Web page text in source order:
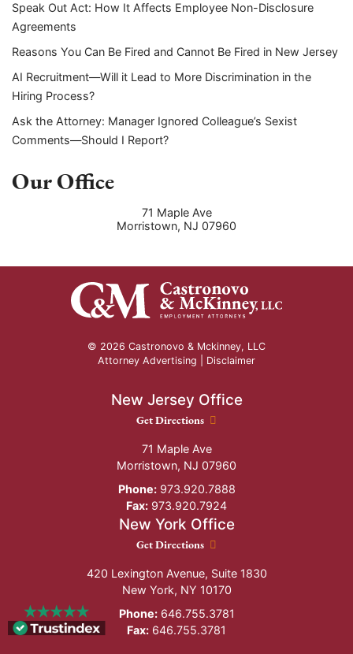
Speak Out Act: How It Affects Employee Non-Disclosure
Agreements
Reasons You Can Be Fired and Cannot Be Fired in New Jersey
AI Recruitment—Will it Lead to More Discrimination in the
Hiring Process?
Ask the Attorney: Manager Ignored Colleague’s Sexist
Comments—Should I Report?
Our Office
71 Maple Ave
Morristown, NJ 07960
© 2026 Castronovo & Mckinney, LLC
Attorney Advertising | Disclaimer
New Jersey Office
New Jersey Office location
Get Directions
71 Maple Ave
Morristown, NJ 07960
Phone:973.920.7888
Fax: 973.920.7924
New York Office
New York Office location
Get Directions
420 Lexington Avenue, Suite 1830
New York, NY 10170
Phone:646.755.3781
Fax: 646.755.3781